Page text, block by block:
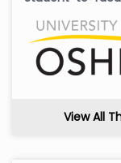
View All